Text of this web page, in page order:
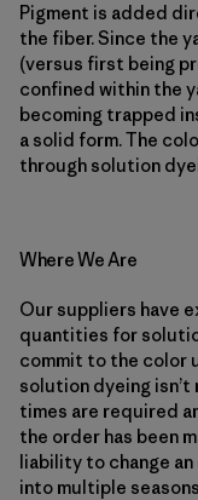
Pigment is added
the fiber. Since the
(versus first being
confined within the
becoming trapped
a solid form. The
through solution
Where We Are
Our suppliers have
quantities for
commit to the color
solution dyeing
times are required
the order has been
liability to change
into multiple